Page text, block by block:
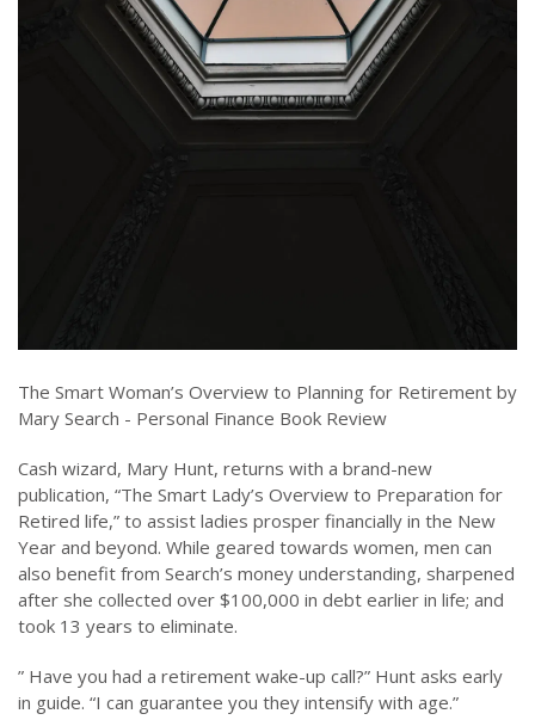
The Smart Woman’s Overview to Planning for Retirement by
Mary Search - Personal Finance Book Review
Cash wizard, Mary Hunt, returns with a brand-new
publication, “The Smart Lady’s Overview to Preparation for
Retired life,” to assist ladies prosper financially in the New
Year and beyond. While geared towards women, men can
also benefit from Search’s money understanding, sharpened
after she collected over $100,000 in debt earlier in life; and
took 13 years to eliminate.
” Have you had a retirement wake-up call?” Hunt asks early
in guide. “I can guarantee you they intensify with age.”